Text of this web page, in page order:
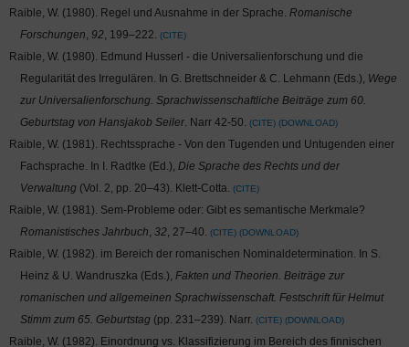
Raible, W. (1980). Regel und Ausnahme in der Sprache. Romanische
Forschungen, 92, 199–222. CITE
Raible, W. (1980). Edmund Husserl - die Universalienforschung und die
Regularität des Irregulären. In G. Brettschneider & C. Lehmann (Eds.), Wege
zur Universalienforschung. Sprachwissenschaftliche Beiträge zum 60.
Geburtstag von Hansjakob Seiler. Narr 42-50. CITE DOWNLOAD
Raible, W. (1981). Rechtssprache - Von den Tugenden und Untugenden einer
Fachsprache. In I. Radtke (Ed.), Die Sprache des Rechts und der
Verwaltung (Vol. 2, pp. 20–43). Klett-Cotta. CITE
Raible, W. (1981). Sem-Probleme oder: Gibt es semantische Merkmale?
Romanistisches Jahrbuch, 32, 27–40. CITE DOWNLOAD
Raible, W. (1982). im Bereich der romanischen Nominaldetermination. In S.
Heinz & U. Wandruszka (Eds.), Fakten und Theorien. Beiträge zur
romanischen und allgemeinen Sprachwissenschaft. Festschrift für Helmut
Stimm zum 65. Geburtstag (pp. 231–239). Narr. CITE DOWNLOAD
Raible, W. (1982). Einordnung vs. Klassifizierung im Bereich des finnischen